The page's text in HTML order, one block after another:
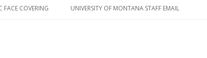
girls
FACE COVERING UNIVERSITY OF MONTANA STAFF EMAIL